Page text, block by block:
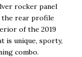
rocker panel
the rear profile
of the 2019
is unique, sporty,
combo.